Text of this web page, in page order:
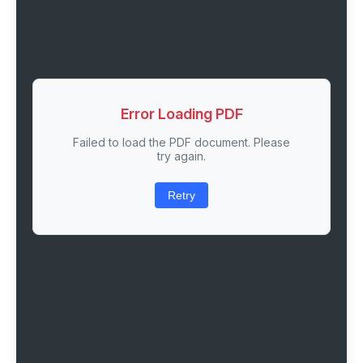
Error Loading PDF
Failed to load the PDF document. Please
try again.
Retry